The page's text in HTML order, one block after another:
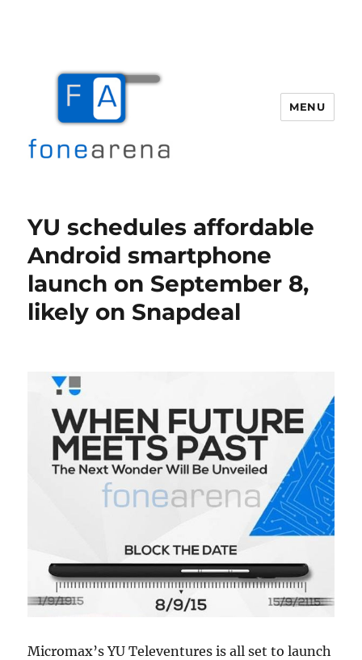
MENU
YU schedules affordable
Android smartphone
launch on September 8,
likely on Snapdeal
Micromax’s YU Televentures is all set to launch